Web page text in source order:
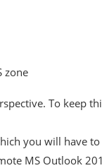
zone
To keep
you will have to
MS Outlook